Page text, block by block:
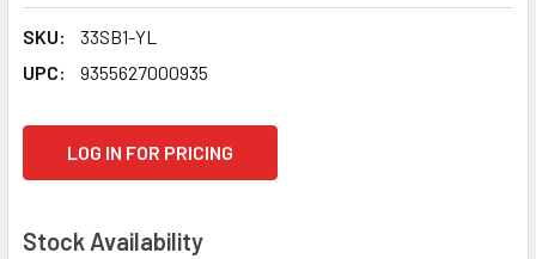
SKU:
33SB1-YL
UPC:
9355627000935
STOCK:
LOG IN FOR PRICING
Stock Availability